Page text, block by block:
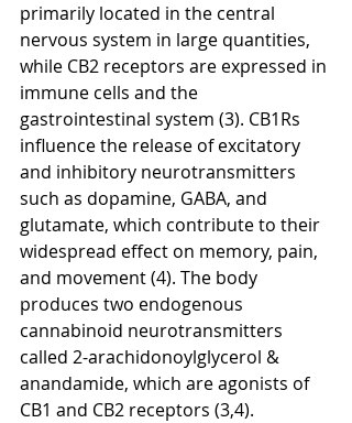
primarily located in the central
nervous system in large quantities,
while CB2 receptors are expressed in
immune cells and the
gastrointestinal system (3). CB1Rs
influence the release of excitatory
and inhibitory neurotransmitters
such as dopamine, GABA, and
glutamate, which contribute to their
widespread effect on memory, pain,
and movement (4). The body
produces two endogenous
cannabinoid neurotransmitters
called 2-arachidonoylglycerol &
anandamide, which are agonists of
CB1 and CB2 receptors (3,4).